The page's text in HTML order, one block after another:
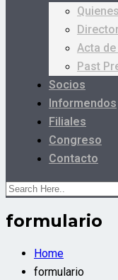
Acta
Past
Socios
Informendos
Filiales
Congreso
Contacto
formulario
Home
formulario